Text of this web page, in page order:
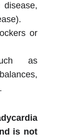
or
as
is not